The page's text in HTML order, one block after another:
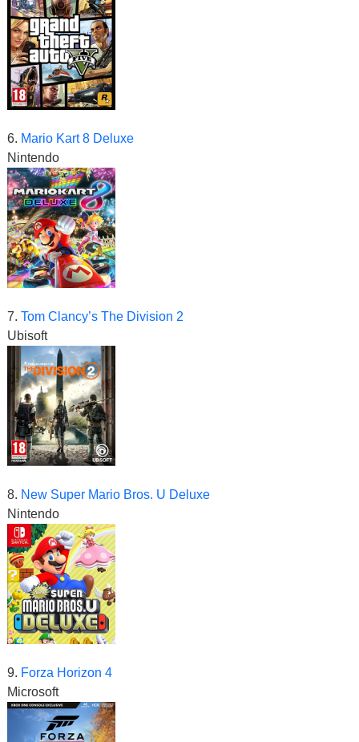
6. Mario Kart 8 Deluxe
Nintendo
7. Tom Clancy’s The Division 2
Ubisoft
8. New Super Mario Bros. U Deluxe
Nintendo
9. Forza Horizon 4
Microsoft